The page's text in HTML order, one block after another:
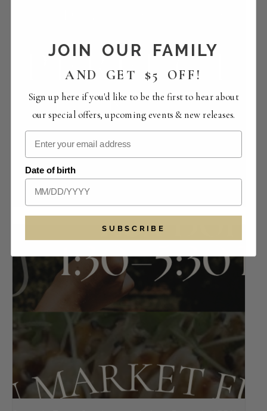
Collection
August 14 -12:00 pm
JOIN OUR FAMILY
AND GET $5 OFF!
Sign up here if you'd like to be the first to hear about
our special offers, upcoming events & new releases.
Date of birth
SUBSCRIBE